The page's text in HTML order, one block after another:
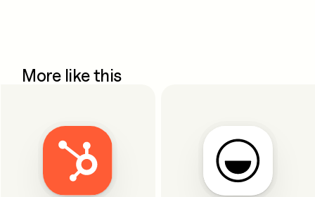
More like this